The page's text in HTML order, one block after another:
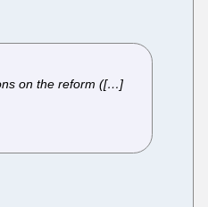
on the reform ([…]